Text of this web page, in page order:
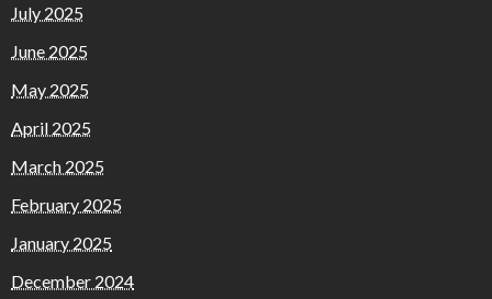
July 2025
June 2025
May 2025
April 2025
March 2025
February 2025
January 2025
December 2024